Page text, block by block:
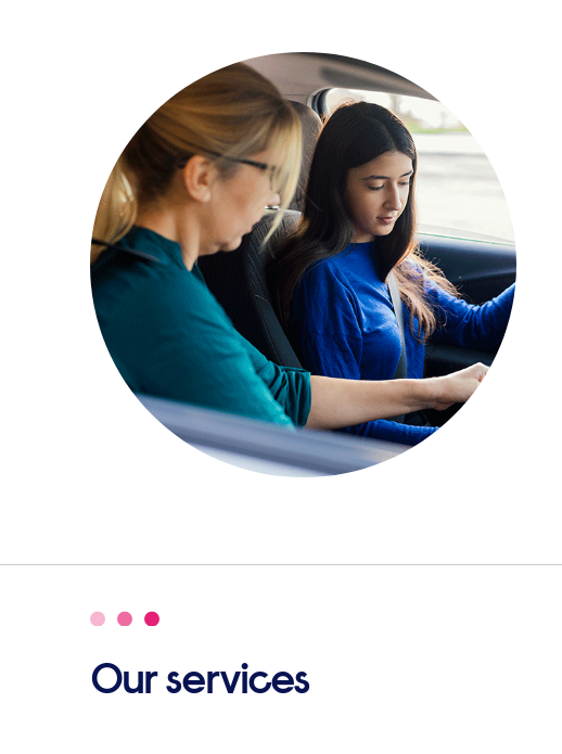
Our services